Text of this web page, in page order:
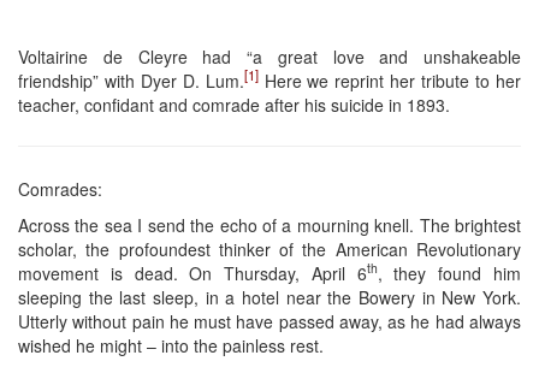
Voltairine de Cleyre had “a great love and unshakeable
friendship” with Dyer D. Lum.[1]Here we reprint her tribute to her
teacher, confidant and comrade after his suicide in 1893.
Comrades:
Across the sea I send the echo of a mourning knell. The brightest
scholar, the profoundest thinker of the American Revolutionary
movement is dead. On Thursday, April 6th, they found him
sleeping the last sleep, in a hotel near the Bowery in New York.
Utterly without pain he must have passed away, as he had always
wished he might – into the painless rest.